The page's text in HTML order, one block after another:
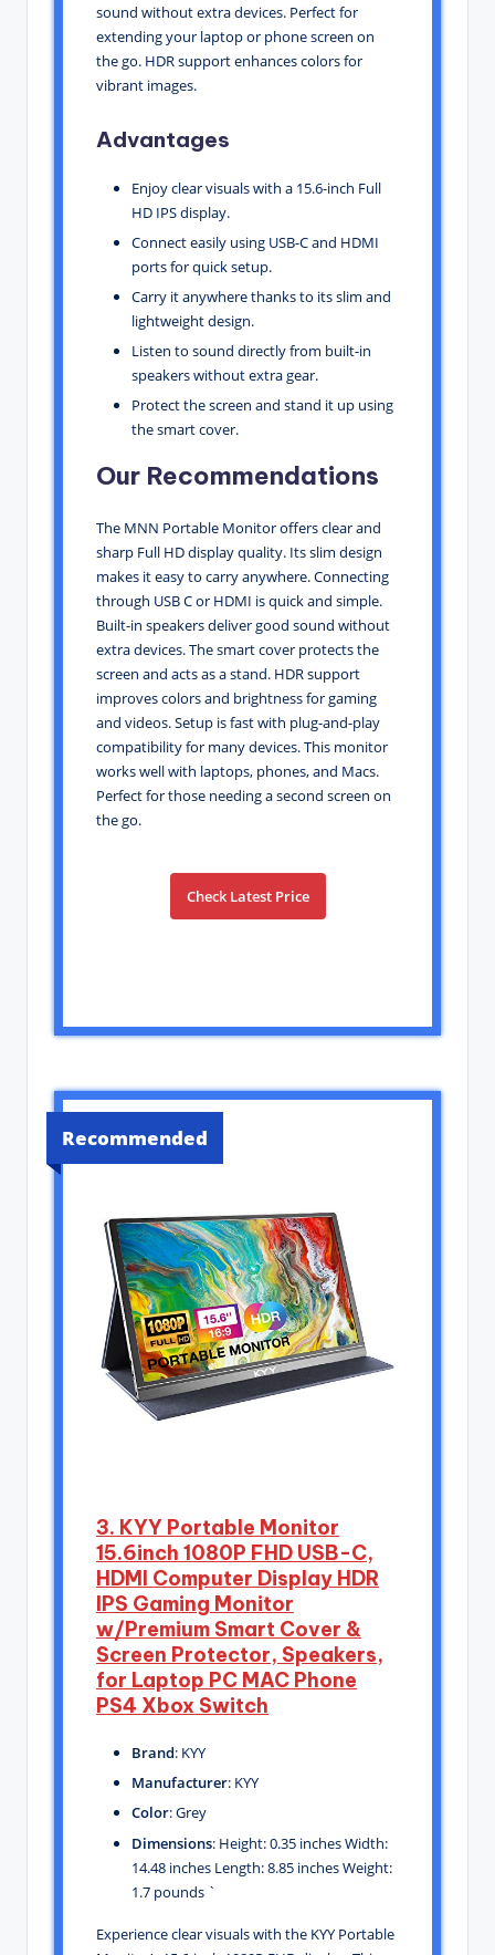
sound without extra devices. Perfect for
extending your laptop or phone screen on
the go. HDR support enhances colors for
vibrant images.
Advantages
Enjoy clear visuals with a 15.6-inch Full
HD IPS display.
Connect easily using USB-C and HDMI
ports for quick setup.
Carry it anywhere thanks to its slim and
lightweight design.
Listen to sound directly from built-in
speakers without extra gear.
Protect the screen and stand it up using
the smart cover.
Our Recommendations
The MNN Portable Monitor offers clear and
sharp Full HD display quality. Its slim design
makes it easy to carry anywhere. Connecting
through USB C or HDMI is quick and simple.
Built-in speakers deliver good sound without
extra devices. The smart cover protects the
screen and acts as a stand. HDR support
improves colors and brightness for gaming
and videos. Setup is fast with plug-and-play
compatibility for many devices. This monitor
works well with laptops, phones, and Macs.
Perfect for those needing a second screen on
the go.
Check Latest Price
Recommended
3. KYY Portable Monitor
15.6inch 1080P FHD USB-C,
HDMI Computer Display HDR
IPS Gaming Monitor
w/Premium Smart Cover &
Screen Protector, Speakers,
for Laptop PC MAC Phone
PS4 Xbox Switch
Brand: KYY
Manufacturer: KYY
Color: Grey
Dimensions: Height: 0.35 inches Width:
14.48 inches Length: 8.85 inches Weight:
1.7 pounds `
Experience clear visuals with the KYY Portable